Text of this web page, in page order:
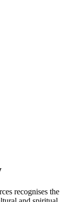
recognises the